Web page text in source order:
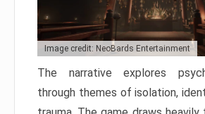
Image credit: NeoBards Entertainment
The narrative explores
through themes of isolation,